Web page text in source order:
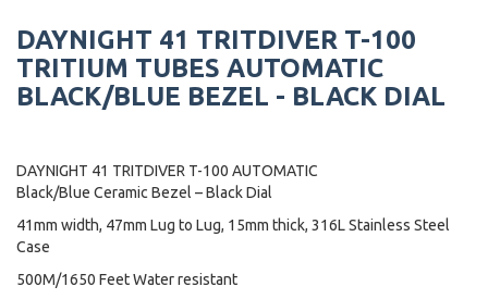
DAYNIGHT 41 TRITDIVER T-100
TRITIUM TUBES AUTOMATIC
BLACK/BLUE BEZEL - BLACK DIAL
DAYNIGHT 41 TRITDIVER T-100 AUTOMATIC
Black/Blue Ceramic Bezel – Black Dial
41mm width, 47mm Lug to Lug, 15mm thick, 316L Stainless Steel
Case
500M/1650 Feet Water resistant